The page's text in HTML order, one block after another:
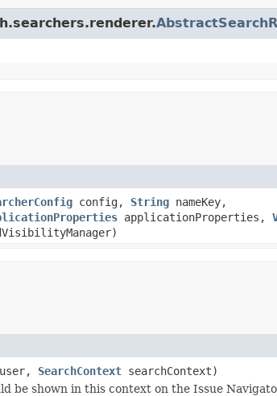
config, String nameKey,
applicationProperties,
user, SearchContext searchContext)
be shown in this context on the Issue